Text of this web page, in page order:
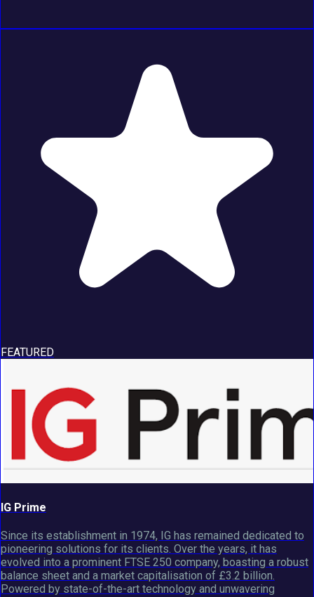
FEATURED
IG Prime
Since its establishment in 1974, IG has remained dedicated to
pioneering solutions for its clients. Over the years, it has
evolved into a prominent FTSE 250 company, boasting a robust
balance sheet and a market capitalisation of £3.2 billion.
Powered by state-of-the-art technology and unwavering